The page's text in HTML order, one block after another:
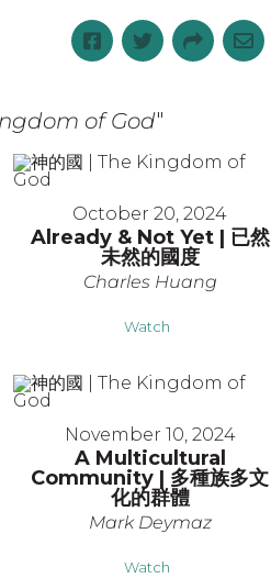
of God"
October 20, 2024
Already & Not Yet | 已然
未然的國度
Charles Huang
Watch
November 10, 2024
A Multicultural
Community | 多種族多文
化的群體
Mark Deymaz
Watch